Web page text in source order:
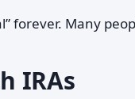
forever. Many
IRAs